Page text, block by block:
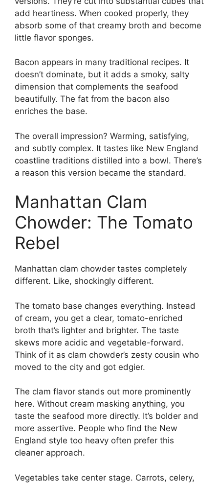
add heartiness. When cooked properly, they
absorb some of that creamy broth and become
little flavor sponges.
Bacon appears in many traditional recipes. It
doesn’t dominate, but it adds a smoky, salty
dimension that complements the seafood
beautifully. The fat from the bacon also
enriches the base.
The overall impression? Warming, satisfying,
and subtly complex. It tastes like New England
coastline traditions distilled into a bowl. There’s
a reason this version became the standard.
Manhattan Clam
Chowder: The Tomato
Rebel
Manhattan clam chowder tastes completely
different. Like, shockingly different.
The tomato base changes everything. Instead
of cream, you get a clear, tomato-enriched
broth that’s lighter and brighter. The taste
skews more acidic and vegetable-forward.
Think of it as clam chowder’s zesty cousin who
moved to the city and got edgier.
The clam flavor stands out more prominently
here. Without cream masking anything, you
taste the seafood more directly. It’s bolder and
more assertive. People who find the New
England style too heavy often prefer this
cleaner approach.
Vegetables take center stage. Carrots, celery,